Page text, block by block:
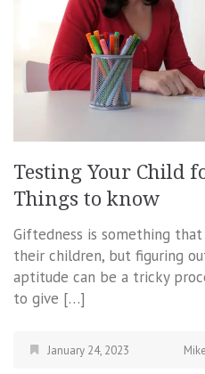
Testing Your Child
Things to know
Giftedness is something
their children, but figuring
aptitude can be a tricky
to give […]
January 24, 2023